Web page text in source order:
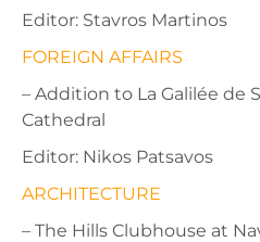
Editor: Stavros Martinos
FOREIGN AFFAIRS
– Addition to La Galilée de
Cathedral
Editor: Nikos Patsavos
ARCHITECTURE
– The Hills Clubhouse at